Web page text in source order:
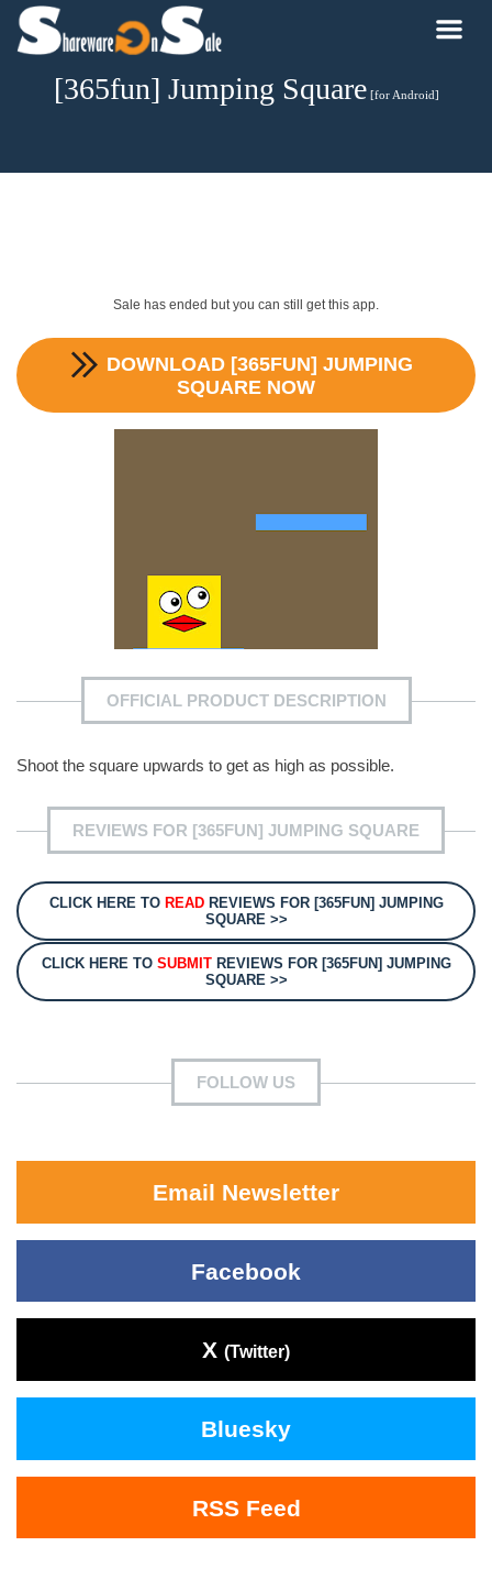
[365fun] Jumping Square[for Android]
Sale has ended but you can still get this app.
DOWNLOAD [365FUN] JUMPING
SQUARE NOW
OFFICIAL PRODUCT DESCRIPTION
Shoot the square upwards to get as high as possible.
REVIEWS FOR [365FUN] JUMPING SQUARE
CLICK HERE TO READREVIEWS FOR [365FUN] JUMPING
SQUARE >>
CLICK HERE TO SUBMITREVIEWS FOR [365FUN] JUMPING
SQUARE >>
FOLLOW US
Email Newsletter
Facebook
X (Twitter)
Bluesky
RSS Feed